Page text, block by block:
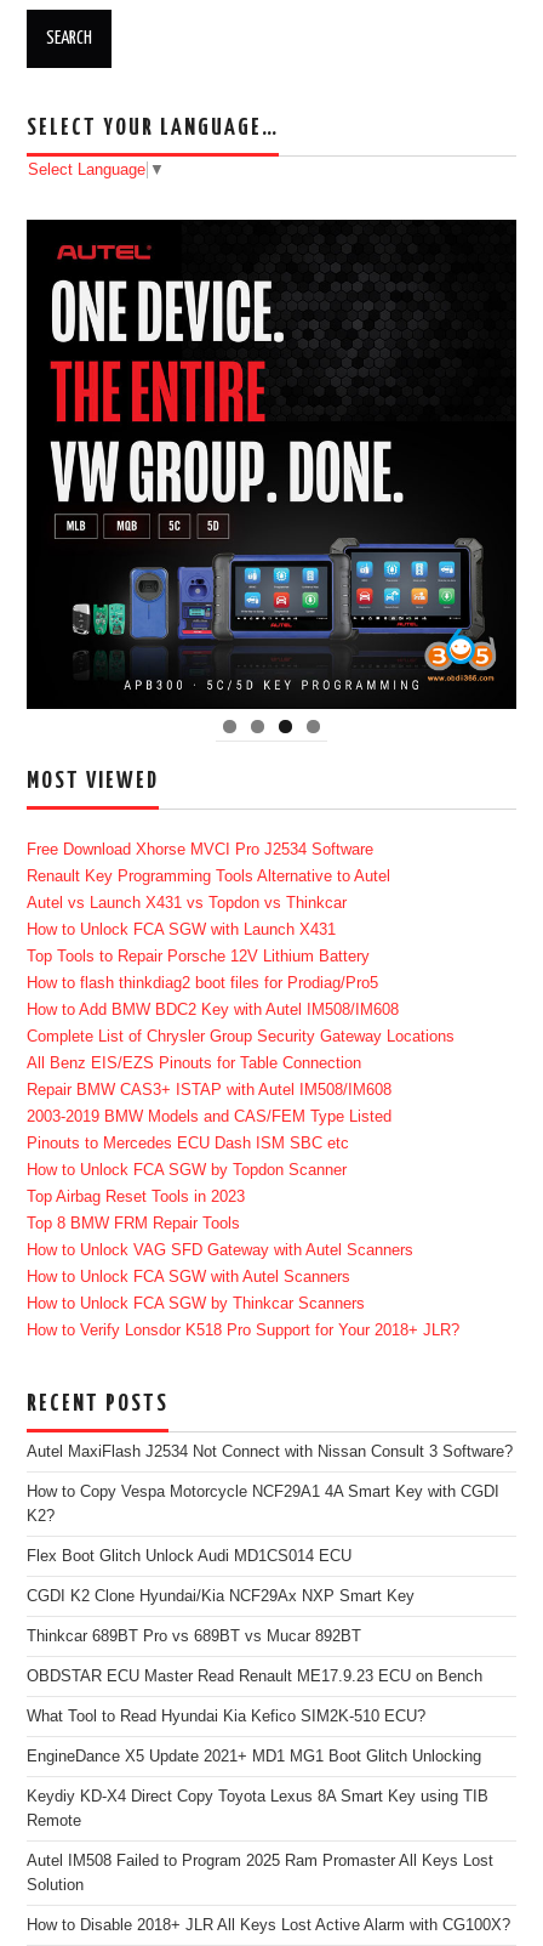
SELECT YOUR LANGUAGE…
Select Language ▼
MOST VIEWED
Free Download Xhorse MVCI Pro J2534 Software
Renault Key Programming Tools Alternative to Autel
Autel vs Launch X431 vs Topdon vs Thinkcar
How to Unlock FCA SGW with Launch X431
Top Tools to Repair Porsche 12V Lithium Battery
How to flash thinkdiag2 boot files for Prodiag/Pro5
How to Add BMW BDC2 Key with Autel IM508/IM608
Complete List of Chrysler Group Security Gateway Locations
All Benz EIS/EZS Pinouts for Table Connection
Repair BMW CAS3+ ISTAP with Autel IM508/IM608
2003-2019 BMW Models and CAS/FEM Type Listed
Pinouts to Mercedes ECU Dash ISM SBC etc
How to Unlock FCA SGW by Topdon Scanner
Top Airbag Reset Tools in 2023
Top 8 BMW FRM Repair Tools
How to Unlock VAG SFD Gateway with Autel Scanners
How to Unlock FCA SGW with Autel Scanners
How to Unlock FCA SGW by Thinkcar Scanners
How to Verify Lonsdor K518 Pro Support for Your 2018+ JLR?
RECENT POSTS
Autel MaxiFlash J2534 Not Connect with Nissan Consult 3 Software?
How to Copy Vespa Motorcycle NCF29A1 4A Smart Key with CGDI
K2?
Flex Boot Glitch Unlock Audi MD1CS014 ECU
CGDI K2 Clone Hyundai/Kia NCF29Ax NXP Smart Key
Thinkcar 689BT Pro vs 689BT vs Mucar 892BT
OBDSTAR ECU Master Read Renault ME17.9.23 ECU on Bench
What Tool to Read Hyundai Kia Kefico SIM2K-510 ECU?
EngineDance X5 Update 2021+ MD1 MG1 Boot Glitch Unlocking
Keydiy KD-X4 Direct Copy Toyota Lexus 8A Smart Key using TIB
Remote
Autel IM508 Failed to Program 2025 Ram Promaster All Keys Lost
Solution
How to Disable 2018+ JLR All Keys Lost Active Alarm with CG100X?